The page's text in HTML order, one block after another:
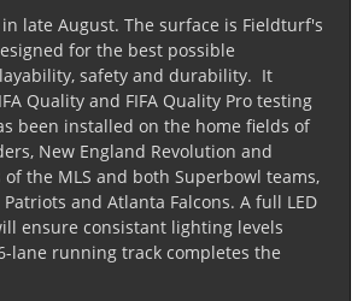
late August. The surface is Fieldturf's
for the best possible
safety and durability. It
Quality and FIFA Quality Pro testing
been installed on the home fields of
New England Revolution and
the MLS and both Superbowl teams,
and Atlanta Falcons. A full LED
ensure consistant lighting levels
lane running track completes the